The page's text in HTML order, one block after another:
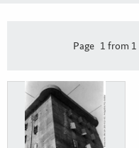
Page 1 from 1